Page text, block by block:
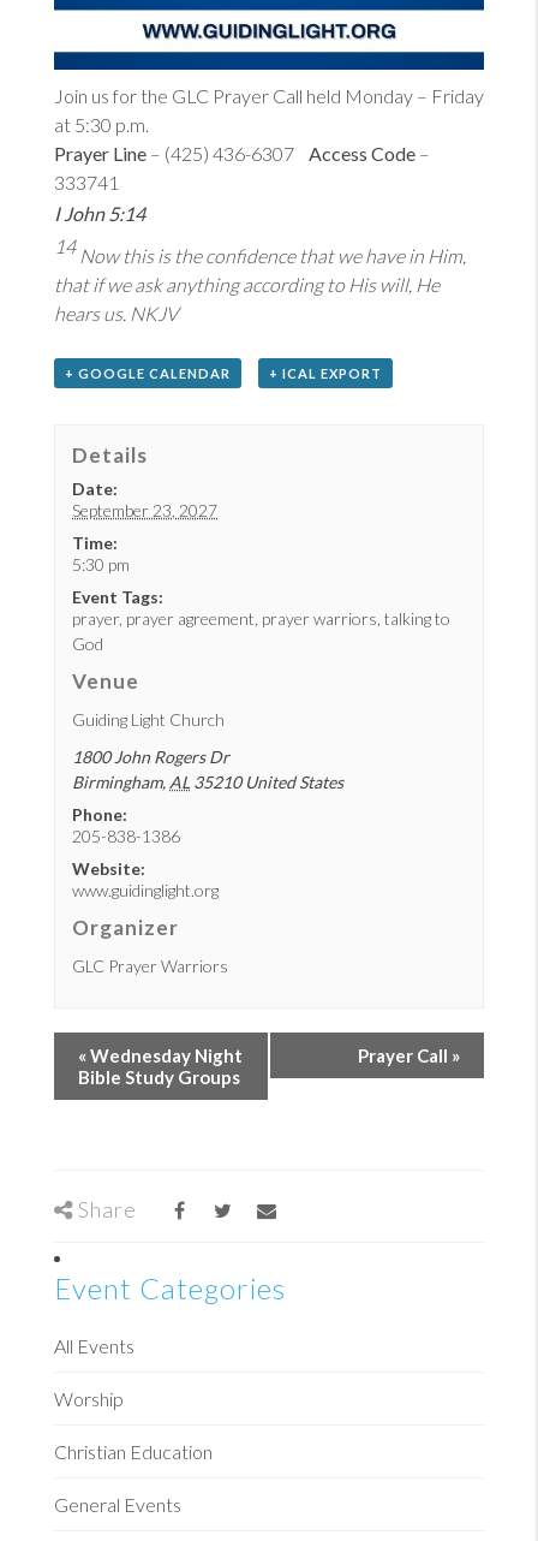
Join us for the GLC Prayer Call held Monday – Friday
at 5:30 p.m.
Prayer Line – (425) 436-6307 Access Code –
333741
I John 5:14
14 Now this is the confidence that we have in Him,
that if we ask anything according to His will, He
hears us. NKJV
+ GOOGLE CALENDAR + ICAL EXPORT
Details
Date:
September 23, 2027
Time:
5:30 pm
Event Tags:
prayer, prayer agreement prayer warriors ,talking to
God
Venue
Guiding Light Church
1800 John Rogers Dr
Birmingham, AL 35210 United States
Phone:
205-838-1386
Website:
www.guidinglight.org
Organizer
GLC Prayer Warriors
«Wednesday Night
Bible Study Groups
Prayer Call »
Share
Event Categories
All Events
Worship
Christian Education
General Events